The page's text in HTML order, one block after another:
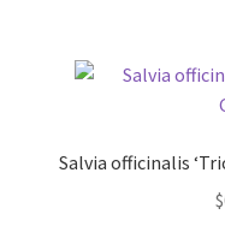
Salvia officinalis
$